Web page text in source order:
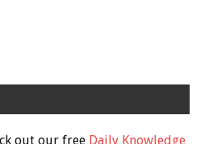
out our free Daily Knowledge